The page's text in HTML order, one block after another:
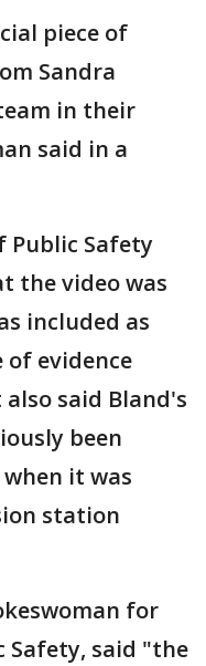
piece of
Sandra
in their
said in a
Public Safety
the video was
included as
evidence
said Bland's
been
it was
station
for
Safety, said "the